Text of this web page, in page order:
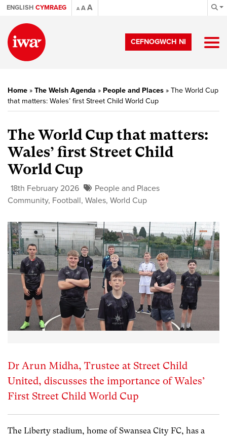
ENGLISH CYMRAEG A AA
CEFNOGWCH NI
Home » The Welsh Agenda » People and Places » The World Cup
that matters: Wales’ first Street Child World Cup
The World Cup that matters:
Wales’ first Street Child
World Cup
18th February 2026
People and Places
Community, Football, Wales, World Cup
Dr Arun Midha, Trustee at Street Child
United, discusses the importance of Wales’
First Street Child World Cup
The Liberty stadium, home of Swansea City FC, has a